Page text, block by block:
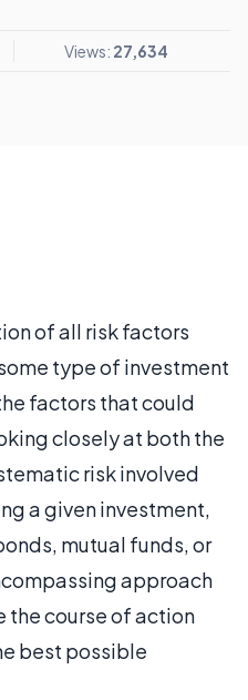
Views: 27,634
of all risk factors
type of investment
factors that could
closely at both the
risk involved
a given investment,
mutual funds, or
approach
the course of action
best possible